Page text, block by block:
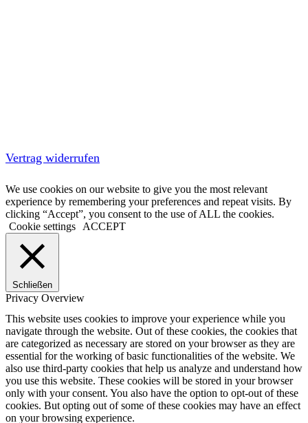
Vertrag widerrufen
We use cookies on our website to give you the most relevant
experience by remembering your preferences and repeat visits. By
clicking “Accept”, you consent to the use of ALL the cookies.
Cookie settings ACCEPT
Schließen
Privacy Overview
This website uses cookies to improve your experience while you
navigate through the website. Out of these cookies, the cookies that
are categorized as necessary are stored on your browser as they are
essential for the working of basic functionalities of the website. We
also use third-party cookies that help us analyze and understand how
you use this website. These cookies will be stored in your browser
only with your consent. You also have the option to opt-out of these
cookies. But opting out of some of these cookies may have an effect
on your browsing experience.